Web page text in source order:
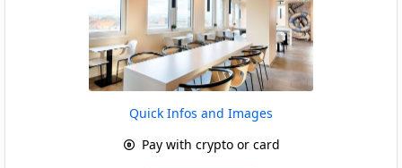
Quick Infos and Images
Pay with crypto or card